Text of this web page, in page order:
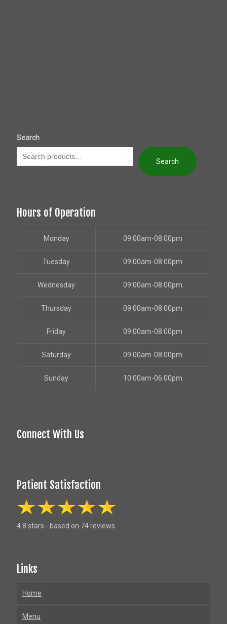
Search
Search
Hours of Operation
Monday 09:00am-08:00pm
Tuesday 09:00am-08:00pm
Wednesday 09:00am-08:00pm
Thursday 09:00am-08:00pm
Friday 09:00am-08:00pm
Saturday 09:00am-08:00pm
Sunday 10:00am-06:00pm
Connect With Us
Patient Satisfaction
4.8 stars - based on 74 reviews
Links
Home
Menu